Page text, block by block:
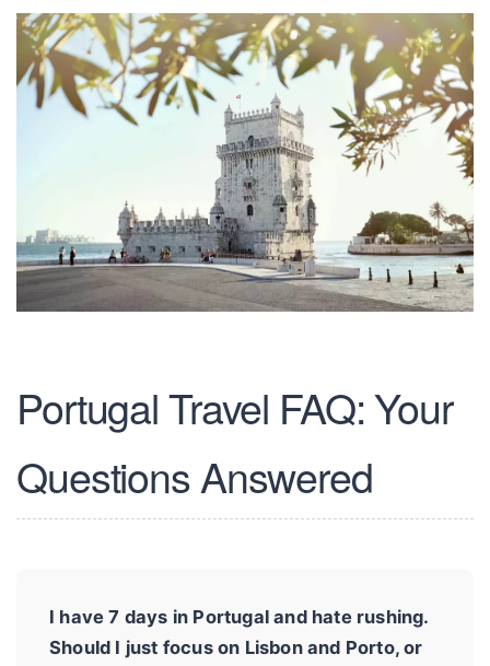
Portugal Travel FAQ: Your
Questions Answered
I have 7 days in Portugal and hate rushing.
Should I just focus on Lisbon and Porto, or